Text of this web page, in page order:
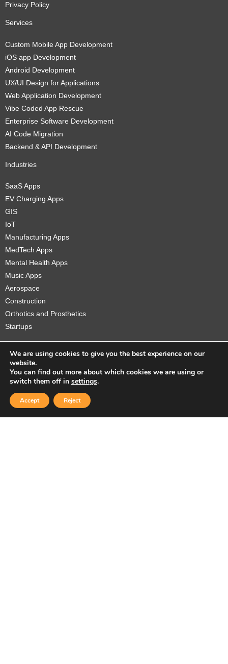
Privacy Policy
Services
Custom Mobile App Development
iOS app Development
Android Development
UX/UI Design for Applications
Web Application Development
Vibe Coded App Rescue
Enterprise Software Development
AI Code Migration
Backend & API Development
Industries
SaaS Apps
EV Charging Apps
GIS
IoT
Manufacturing Apps
MedTech Apps
Mental Health Apps
Music Apps
Aerospace
Construction
Orthotics and Prosthetics
Startups
Copyright © 2026 Sidekick Interactive Inc.
We are using cookies to give you the best experience on our
website.
You can find out more about which cookies we are using or
switch them off in settings.
Accept Reject